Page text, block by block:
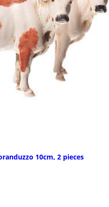
10cm, 2 pieces